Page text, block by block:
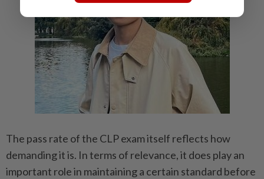
The pass rate of the CLP exam itself reflects how
demanding it is. In terms of relevance, it does play an
important role in maintaining a certain standard before